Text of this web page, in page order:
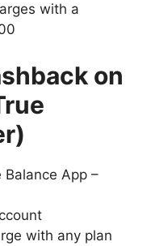
with a
on
Balance App –
with any plan